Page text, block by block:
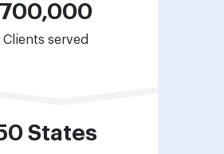
700,000
Clients served
States